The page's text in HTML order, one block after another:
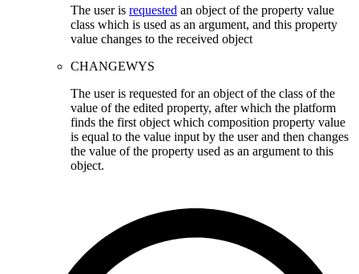
The user is requested an object of the property value
class which is used as an argument, and this property
value changes to the received object
CHANGEWYS
The user is requested for an object of the class of the
value of the edited property, after which the platform
finds the first object which composition property value
is equal to the value input by the user and then changes
the value of the property used as an argument to this
object.